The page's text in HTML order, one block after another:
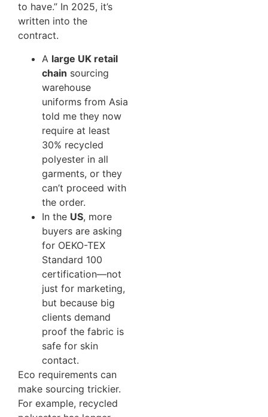
to have.” In 2025, it’s
written into the
contract.
A large UK retail
chain sourcing
warehouse
uniforms from Asia
told me they now
require at least
30% recycled
polyester in all
garments, or they
can’t proceed with
the order.
In the US, more
buyers are asking
for OEKO-TEX
Standard 100
certification—not
just for marketing,
but because big
clients demand
proof the fabric is
safe for skin
contact.
Eco requirements can
make sourcing trickier.
For example, recycled